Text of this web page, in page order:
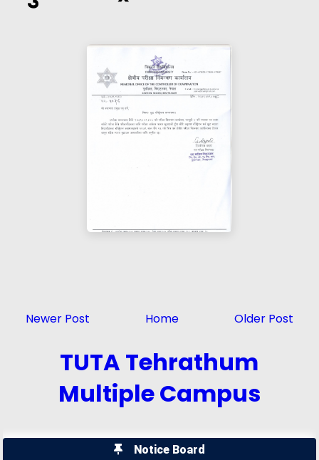
Newer Post Older Post
Home
TUTA Tehrathum
Multiple Campus
Notice Board